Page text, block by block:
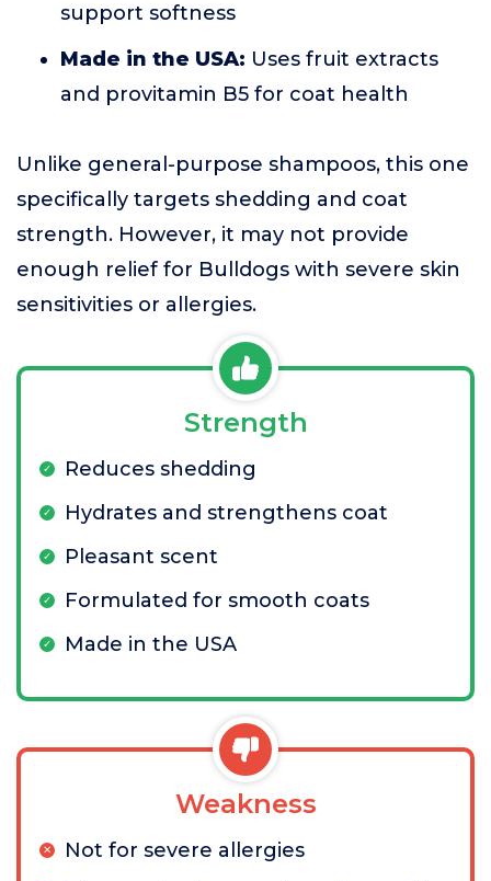
support softness
Made in the USA: Uses fruit extracts
and provitamin B5 for coat health
Unlike general-purpose shampoos, this one
specifically targets shedding and coat
strength. However, it may not provide
enough relief for Bulldogs with severe skin
sensitivities or allergies.
Strength
Reduces shedding
Hydrates and strengthens coat
Pleasant scent
Formulated for smooth coats
Made in the USA
Weakness
Not for severe allergies